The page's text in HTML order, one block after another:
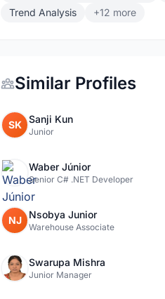
Trend Analysis
+12 more
Similar Profiles
SK Sanji Kun
Junior
Waber Júnior
Senior C# .NET Developer
NJ Nsobya Junior
Warehouse Associate
Swarupa Mishra
Junior Manager